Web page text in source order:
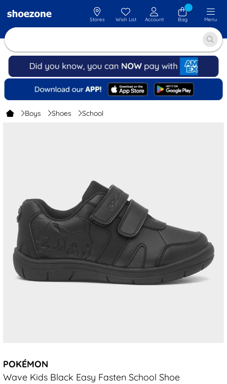
Stores Wish List Account Bag Menu
Boys Shoes School
POKÉMON
Wave Kids Black Easy Fasten School Shoe